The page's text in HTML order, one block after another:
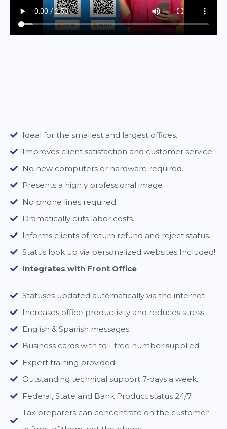
Ideal for the smallest and largest offices.
Improves client satisfaction and customer service
No new computers or hardware required.
Presents a highly professional image
No phone lines required.
Dramatically cuts labor costs.
Informs clients of return refund and reject status.
Status look up via personalized websites Included!
Integrates with Front Office
Statuses updated automatically via the internet
Increases office productivity and reduces stress
English & Spanish messages.
Business cards with toll-free number supplied.
Expert training provided.
Outstanding technical support 7-days a week.
Federal, State and Bank Product status 24/7
Tax preparers can concentrate on the customer